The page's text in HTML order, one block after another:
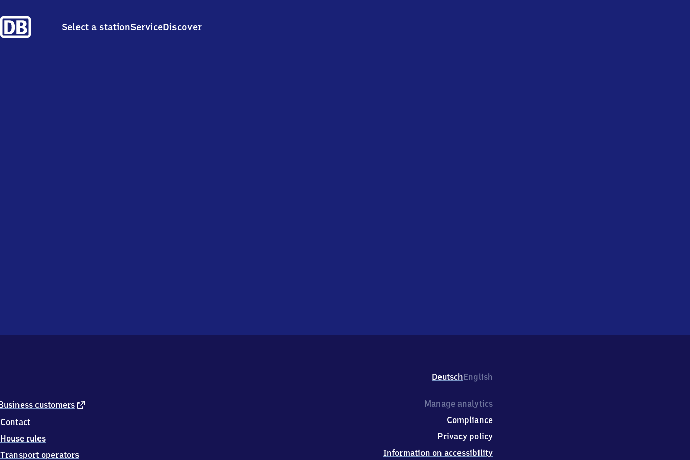
Select a stationServiceDiscover
DeutschEnglish
customers external
Contact
House rules
Transport operators
Manage analytics
Compliance
Privacy policy
Information on accessibility